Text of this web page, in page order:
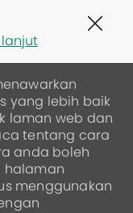
yang lebih baik
laman web dan
tentang cara
anda boleh
halaman
menggunakan